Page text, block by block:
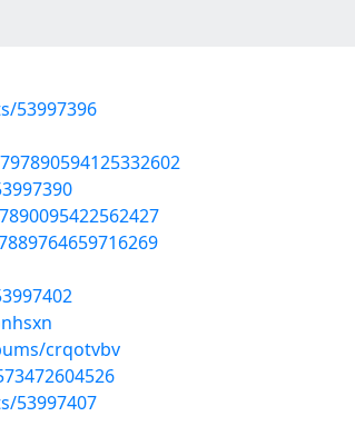
53997396
crqotvbv
53997407